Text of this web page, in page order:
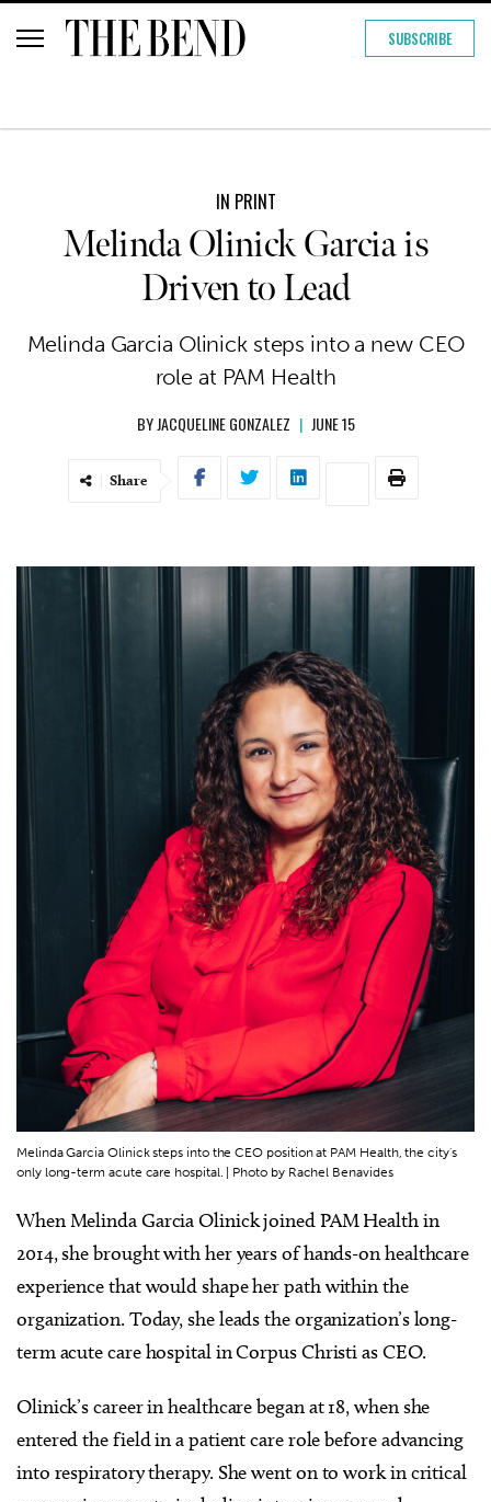
SUBSCRIBE
IN PRINT
Melinda Olinick Garcia is
Driven to Lead
Melinda Garcia Olinick steps into a new CEO
role at PAM Health
BYJACQUELINE GONZALEZ | JUNE 15
Share
Melinda Garcia Olinick steps into the CEO position at PAM Health, the city's
only long-term acute care hospital. | Photo by Rachel Benavides
When Melinda Garcia Olinick joined PAM Health in
2014, she brought with her years of hands-on healthcare
experience that would shape her path within the
organization. Today, she leads the organization’s long-
term acute care hospital in Corpus Christi as CEO.
Olinick’s career in healthcare began at 18, when she
entered the field in a patient care role before advancing
into respiratory therapy. She went on to work in critical